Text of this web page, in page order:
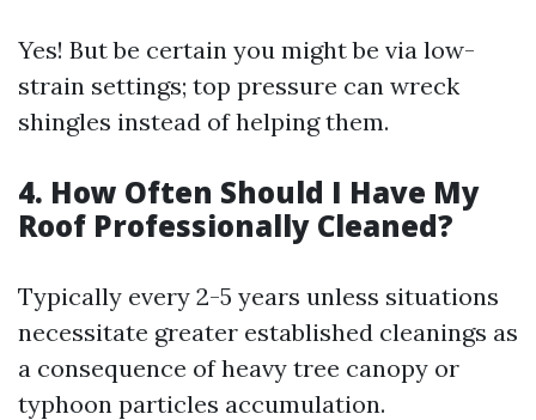
Yes! But be certain you might be via low-
strain settings; top pressure can wreck
shingles instead of helping them.
4. How Often Should I Have My
Roof Professionally Cleaned?
Typically every 2-5 years unless situations
necessitate greater established cleanings as
a consequence of heavy tree canopy or
typhoon particles accumulation.